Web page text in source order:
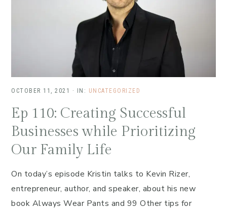
OCTOBER 11, 2021 · IN: UNCATEGORIZED
Ep 110: Creating Successful
Businesses while Prioritizing
Our Family Life
On today’s episode Kristin talks to Kevin Rizer,
entrepreneur, author, and speaker, about his new
book Always Wear Pants and 99 Other tips for